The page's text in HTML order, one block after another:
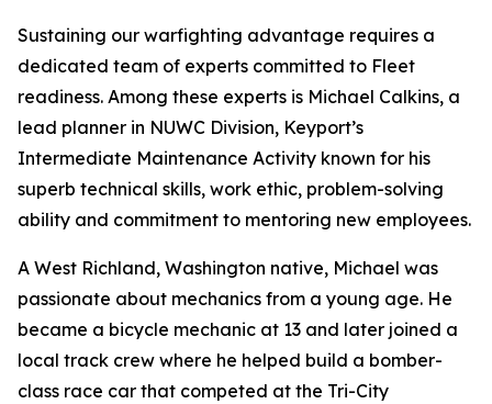
Sustaining our warfighting advantage requires a
dedicated team of experts committed to Fleet
readiness. Among these experts is Michael Calkins, a
lead planner in NUWC Division, Keyport’s
Intermediate Maintenance Activity known for his
superb technical skills, work ethic, problem-solving
ability and commitment to mentoring new employees.
A West Richland, Washington native, Michael was
passionate about mechanics from a young age. He
became a bicycle mechanic at 13 and later joined a
local track crew where he helped build a bomber-
class race car that competed at the Tri-City